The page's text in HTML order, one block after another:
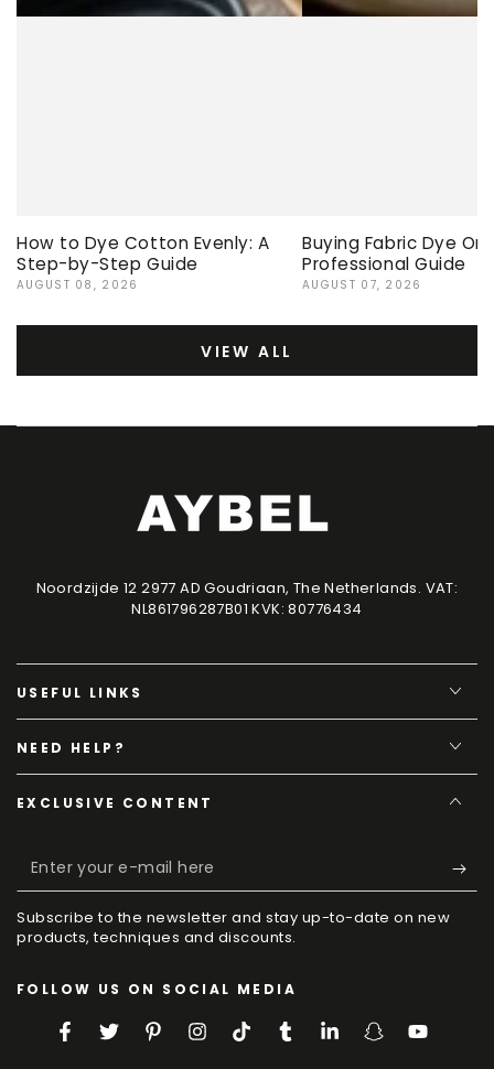
How to Dye Cotton Evenly: A
Step-by-Step Guide
AUGUST 08, 2026
Buying Fabric Dye
Professional Guide
AUGUST 07, 2026
VIEW ALL
Noordzijde 12 2977 AD Goudriaan, The Netherlands. VAT:
NL861796287B01 KVK: 80776434
USEFUL LINKS
NEED HELP?
EXCLUSIVE CONTENT
Enter
your
e-
here
Subscribe to the newsletter and stay up-to-date on new
products, techniques and discounts.
FOLLOW US ON SOCIAL MEDIA
FacebookTwitterPinterestInstagram
TikTokTumblrLinkedInSnapchatYouTube